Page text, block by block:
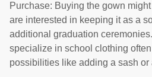
Purchase: Buying the gown
are interested in keeping it as a
additional graduation
specialize in school clothing
possibilities like adding a sash or